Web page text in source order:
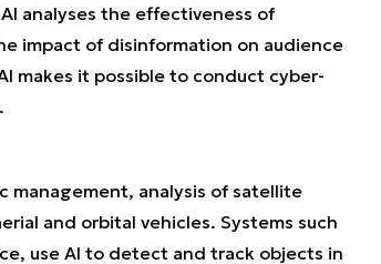
analyses the effectiveness of
impact of disinformation on audience
makes it possible to conduct cyber-
management, analysis of satellite
and orbital vehicles. Systems such
use AI to detect and track objects in